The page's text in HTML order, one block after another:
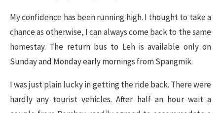
My confidence has been running high. I thought to take a
chance as otherwise, I can always come back to the same
homestay. The return bus to Leh is available only on
Sunday and Monday early mornings from Spangmik.
I was just plain lucky in getting the ride back. There were
hardly any tourist vehicles. After half an hour wait a